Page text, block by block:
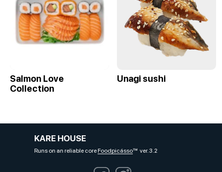
Salmon Love
Collection
Unagi sushi
KARE HOUSE
Runs on an reliable coreFoodpicássover. 3.2